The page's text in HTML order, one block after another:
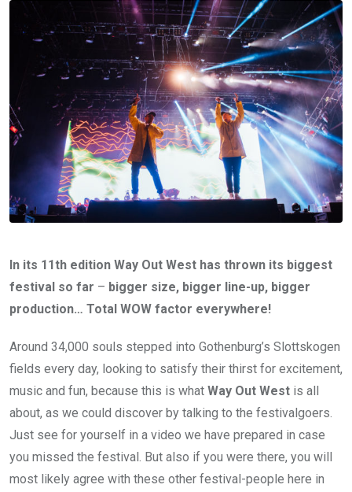
In its 11th edition Way Out West has thrown its biggest
festival so far – bigger size, bigger line-up, bigger
production… Total WOW factor everywhere!
Around 34,000 souls stepped into Gothenburg’s Slottskogen
fields every day, looking to satisfy their thirst for excitement,
music and fun, because this is what Way Out West is all
about, as we could discover by talking to the festivalgoers.
Just see for yourself in a video we have prepared in case
you missed the festival. But also if you were there, you will
most likely agree with these other festival-people here in